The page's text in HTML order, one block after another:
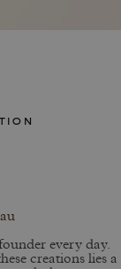
every day.
creations lies a